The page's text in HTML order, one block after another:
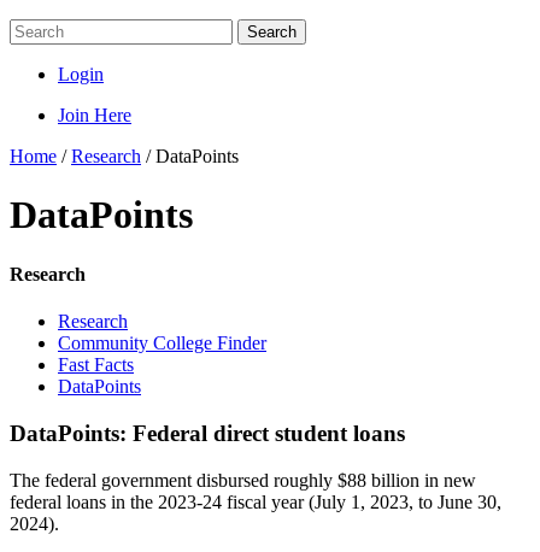
Search
Login
Join Here
Home /Research /DataPoints
DataPoints
Research
Research
Community College Finder
Fast Facts
DataPoints
DataPoints: Federal direct student loans
The federal government disbursed roughly $88 billion in new
federal loans in the 2023-24 fiscal year (July 1, 2023, to June 30,
2024).